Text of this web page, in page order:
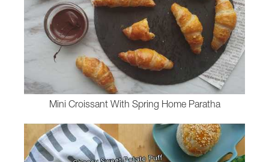
Mini Croissant With Spring Home Paratha